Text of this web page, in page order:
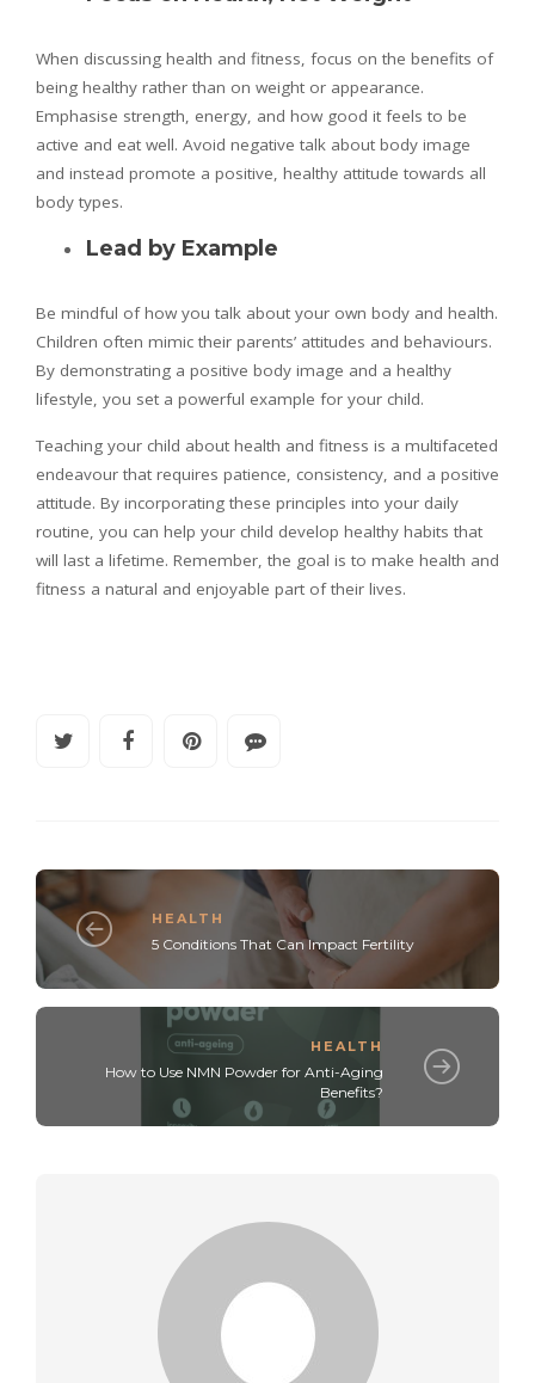
When discussing health and fitness, focus on the benefits of
being healthy rather than on weight or appearance.
Emphasise strength, energy, and how good it feels to be
active and eat well. Avoid negative talk about body image
and instead promote a positive, healthy attitude towards all
body types.
Lead by Example
Be mindful of how you talk about your own body and health.
Children often mimic their parents’ attitudes and behaviours.
By demonstrating a positive body image and a healthy
lifestyle, you set a powerful example for your child.
Teaching your child about health and fitness is a multifaceted
endeavour that requires patience, consistency, and a positive
attitude. By incorporating these principles into your daily
routine, you can help your child develop healthy habits that
will last a lifetime. Remember, the goal is to make health and
fitness a natural and enjoyable part of their lives.
HEALTH
5 Conditions That Can Impact Fertility
HEALTH
How to Use NMN Powder for Anti-Aging
Benefits?